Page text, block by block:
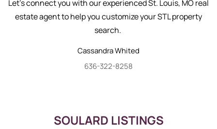
Let's connect you with our experienced St. Louis, MO real
estate agent to help you customize your STL property
search.
CassandraWhited
636-322-8258
SOULARD LISTINGS